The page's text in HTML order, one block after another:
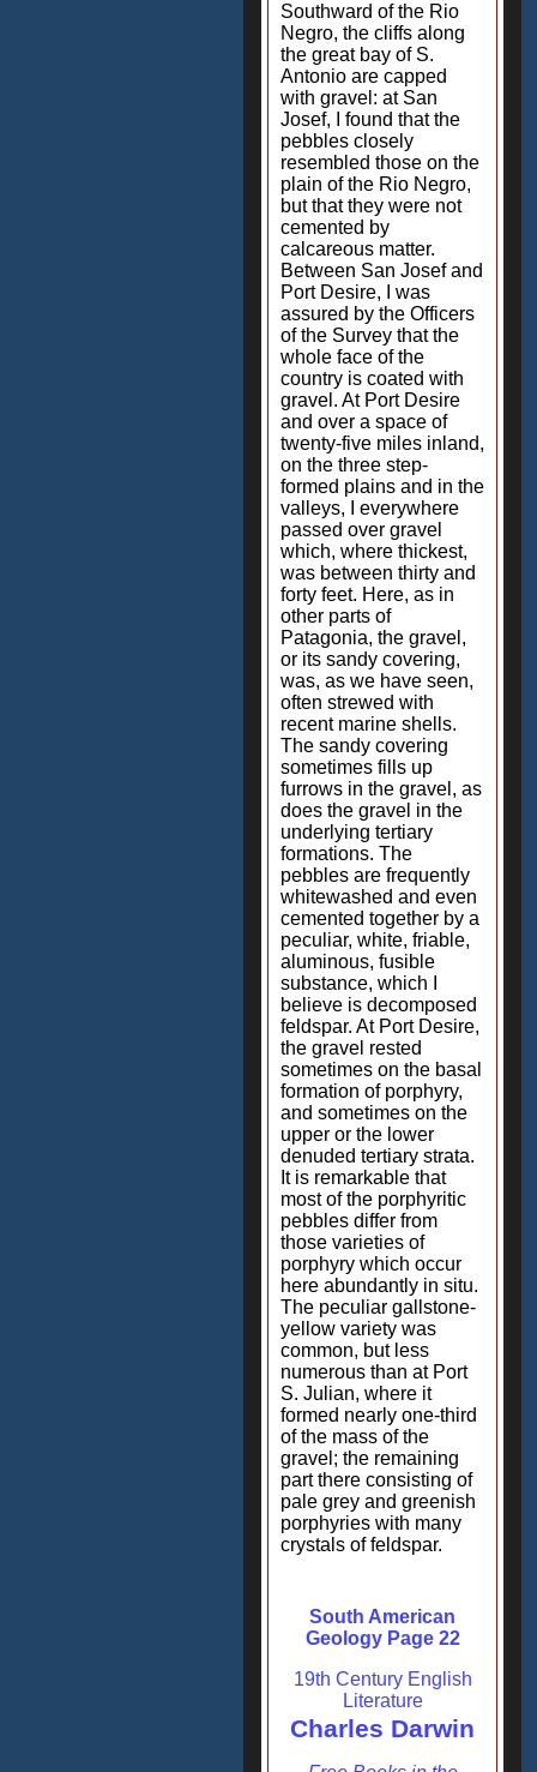
Southward of the Rio
Negro, the cliffs along
the great bay of S.
Antonio are capped
with gravel: at San
Josef, I found that the
pebbles closely
resembled those on the
plain of the Rio Negro,
but that they were not
cemented by
calcareous matter.
Between San Josef and
Port Desire, I was
assured by the Officers
of the Survey that the
whole face of the
country is coated with
gravel. At Port Desire
and over a space of
twenty-five miles inland,
on the three step-
formed plains and in the
valleys, I everywhere
passed over gravel
which, where thickest,
was between thirty and
forty feet. Here, as in
other parts of
Patagonia, the gravel,
or its sandy covering,
was, as we have seen,
often strewed with
recent marine shells.
The sandy covering
sometimes fills up
furrows in the gravel, as
does the gravel in the
underlying tertiary
formations. The
pebbles are frequently
whitewashed and even
cemented together by a
peculiar, white, friable,
aluminous, fusible
substance, which I
believe is decomposed
feldspar. At Port Desire,
the gravel rested
sometimes on the basal
formation of porphyry,
and sometimes on the
upper or the lower
denuded tertiary strata.
It is remarkable that
most of the porphyritic
pebbles differ from
those varieties of
porphyry which occur
here abundantly in situ.
The peculiar gallstone-
yellow variety was
common, but less
numerous than at Port
S. Julian, where it
formed nearly one-third
of the mass of the
gravel; the remaining
part there consisting of
pale grey and greenish
porphyries with many
crystals of feldspar.
South American
Geology Page 22
19th Century English
Literature
Charles Darwin